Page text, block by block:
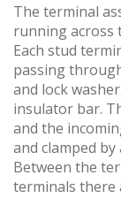
The terminal
running across
Each stud
passing
and lock
insulator bar.
and the
and clamped
Between the
terminals there